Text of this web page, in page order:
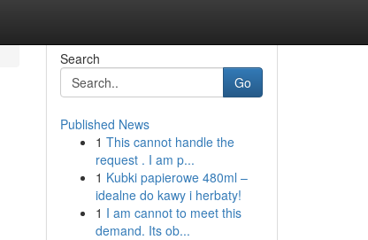
Search
Go
Published News
1 This cannot handle the
request . I am p...
1 Kubki papierowe 480ml –
idealne do kawy i herbaty!
1 I am cannot to meet this
demand. Its ob...